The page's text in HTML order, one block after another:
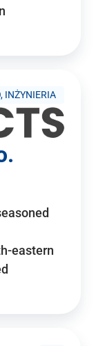
INŻYNIERIA
eastern